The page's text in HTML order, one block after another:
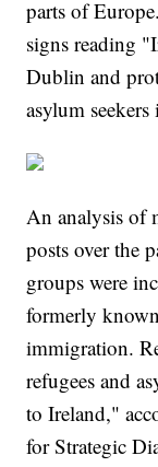
parts of
signs reading
Dublin and
asylum
An analysis of
posts over the
groups were
formerly
immigration.
refugees and
to Ireland,"
for Strategic